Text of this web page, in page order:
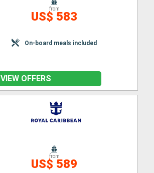
from
US$ 583
On-board meals included
VIEW OFFERS
from
US$ 589